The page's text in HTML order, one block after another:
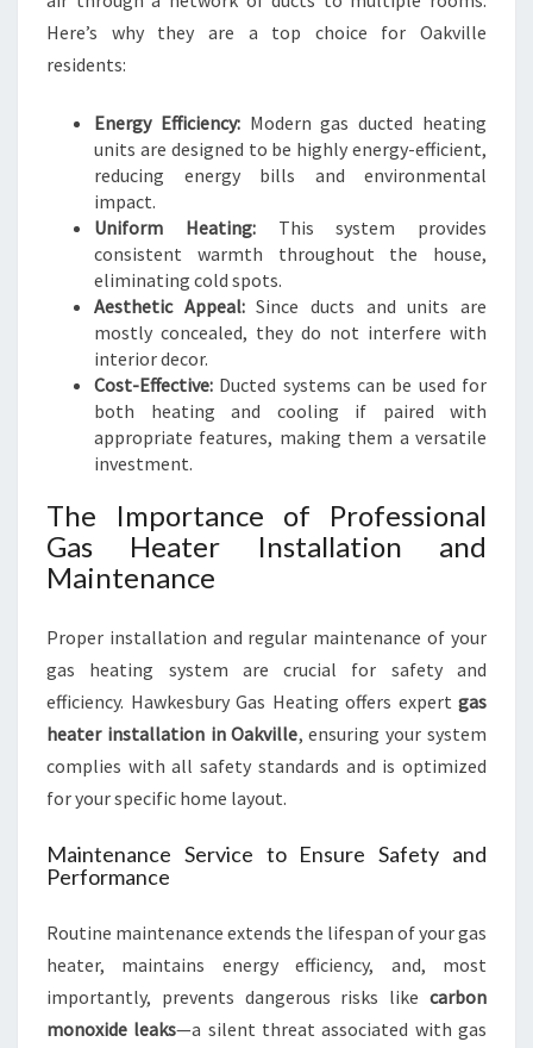
Here’s why they are a top choice for Oakville
residents:
Energy Efficiency:Modern gas ducted heating
units are designed to be highly energy-efficient,
reducing energy bills and environmental
impact.
Uniform Heating:This system provides
consistent warmth throughout the house,
eliminating cold spots.
Aesthetic Appeal:Since ducts and units are
mostly concealed, they do not interfere with
interior decor.
Cost-Effective: Ducted systems can be used for
both heating and cooling if paired with
appropriate features, making them a versatile
investment.
The Importance of Professional
Gas Heater Installation and
Maintenance
Proper installation and regular maintenance of your
gas heating system are crucial for safety and
efficiency. Hawkesbury Gas Heating offers expert gas
heater installation in Oakville, ensuring your system
complies with all safety standards and is optimized
for your specific home layout.
Maintenance Service to Ensure Safety and
Performance
Routine maintenance extends the lifespan of your gas
heater, maintains energy efficiency, and, most
importantly, prevents dangerous risks like carbon
monoxide leaks—a silent threat associated with gas